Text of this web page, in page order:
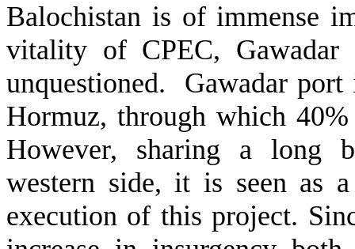
Balochistan is of immense
vitality of CPEC,
unquestioned. Gawadar
Hormuz, through which
However, sharing a long
western side, it is seen as
execution of this project.